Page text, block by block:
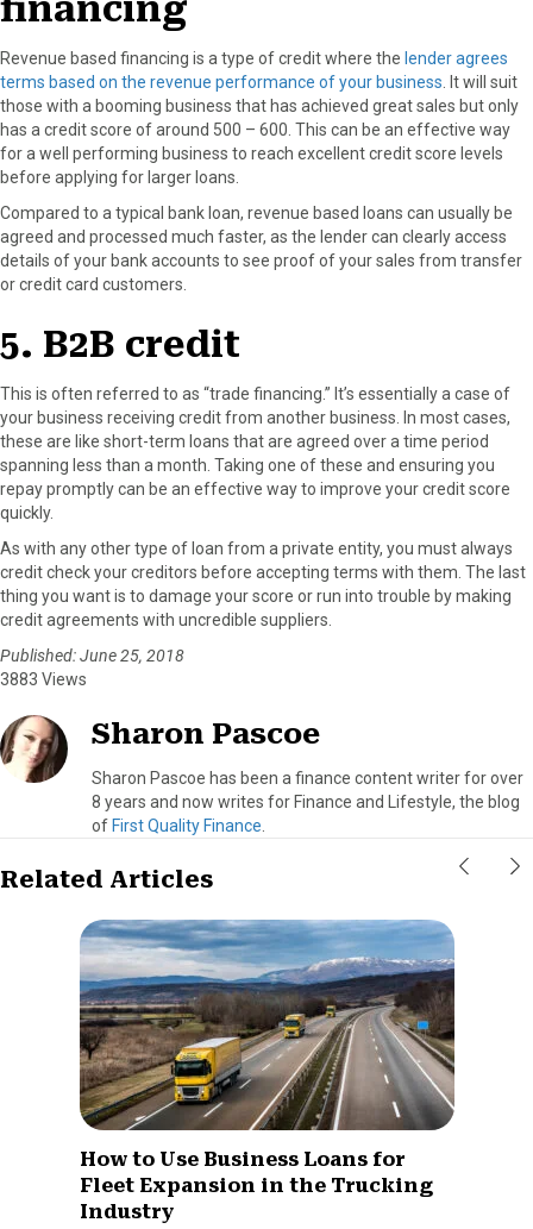
financing
Revenue based financing is a type of credit where the lender agrees
terms based on the revenue performance of your business . It will suit
those with a booming business that has achieved great sales but only
has a credit score of around 500 – 600. This can be an effective way
for a well performing business to reach excellent credit score levels
before applying for larger loans.
Compared to a typical bank loan, revenue based loans can usually be
agreed and processed much faster, as the lender can clearly access
details of your bank accounts to see proof of your sales from transfer
or credit card customers.
5. B2B credit
This is often referred to as “trade financing.” It’s essentially a case of
your business receiving credit from another business. In most cases,
these are like short-term loans that are agreed over a time period
spanning less than a month. Taking one of these and ensuring you
repay promptly can be an effective way to improve your credit score
quickly.
As with any other type of loan from a private entity, you must always
credit check your creditors before accepting terms with them. The last
thing you want is to damage your score or run into trouble by making
credit agreements with uncredible suppliers.
Published: June 25, 2018
3883 Views
Sharon Pascoe
Sharon Pascoe has been a finance content writer for over
8 years and now writes for Finance and Lifestyle, the blog
of First Quality Finance
Related Articles
How to Use Business Loans for
Fleet Expansion in the Trucking
Industry